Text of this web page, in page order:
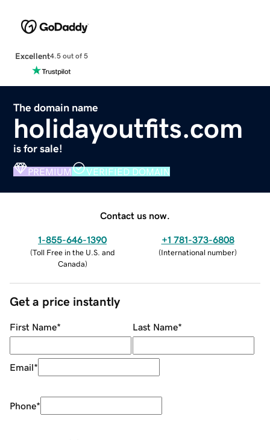
Excellent4.5 out of 5
The domain name
holidayoutfits.com
is for sale!
PREMIUM VERIFIED DOMAIN
Contact us now.
1-855-646-1390
(Toll Free in the U.S. and
Canada)
+1 781-373-6808
(International number)
Get a price instantly
First Name* Last Name*
Email*
Phone*